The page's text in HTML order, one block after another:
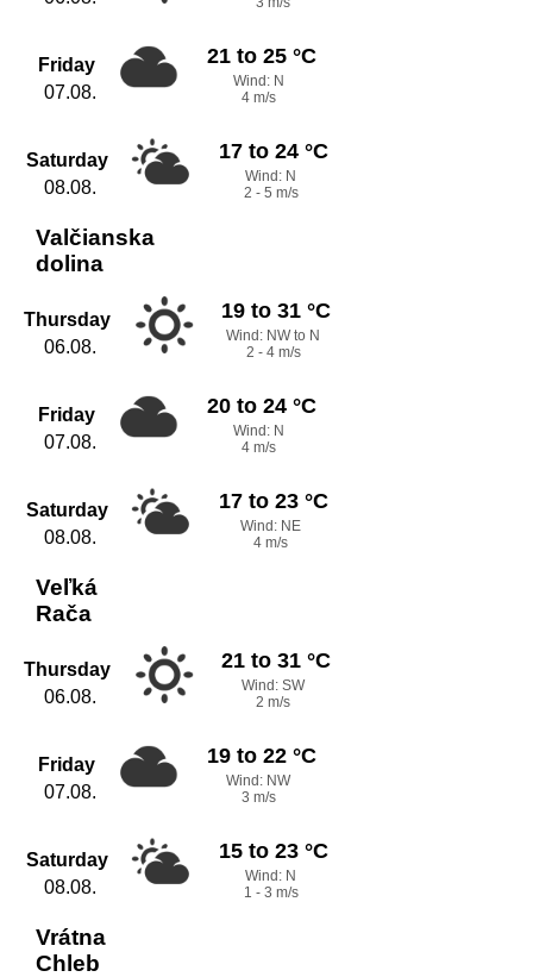
Friday
07.08.
21 to 25 °C
Wind: N
4 m/s
Saturday
08.08.
17 to 24 °C
Wind: N
2 - 5 m/s
Valčianska
dolina
Thursday
06.08.
19 to 31 °C
Wind: NW to N
2 - 4 m/s
Friday
07.08.
20 to 24 °C
Wind: N
4 m/s
Saturday
08.08.
17 to 23 °C
Wind: NE
4 m/s
Veľká
Rača
Thursday
06.08.
21 to 31 °C
Wind: SW
2 m/s
Friday
07.08.
19 to 22 °C
Wind: NW
3 m/s
Saturday
08.08.
15 to 23 °C
Wind: N
1 - 3 m/s
Vrátna
Chleb